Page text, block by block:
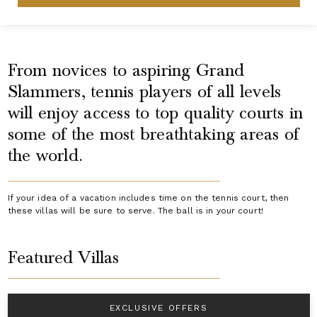
From novices to aspiring Grand
Slammers, tennis players of all levels
will enjoy access to top quality courts in
some of the most breathtaking areas of
the world.
If your idea of a vacation includes time on the tennis court, then
these villas will be sure to serve. The ball is in your court!
Featured Villas
EXCLUSIVE OFFERS